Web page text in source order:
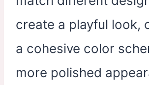
create a playful look,
a cohesive color
more polished